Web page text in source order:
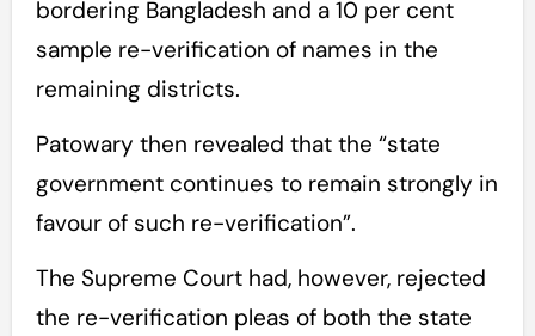
bordering Bangladesh and a 10 per cent
sample re-verification of names in the
remaining districts.
Patowary then revealed that the “state
government continues to remain strongly in
favour of such re-verification”.
The Supreme Court had, however, rejected
the re-verification pleas of both the state